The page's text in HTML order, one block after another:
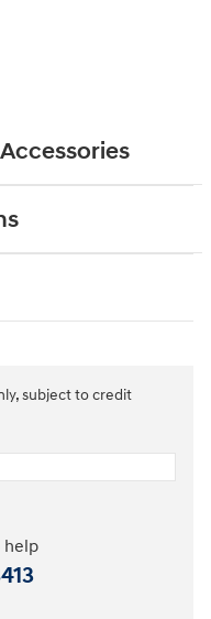
subject to credit
help